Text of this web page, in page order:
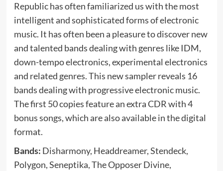
Republic has often familiarized us with the most
intelligent and sophisticated forms of electronic
music. It has often been a pleasure to discover new
and talented bands dealing with genres like IDM,
down-tempo electronics, experimental electronics
and related genres. This new sampler reveals 16
bands dealing with progressive electronic music.
The first 50 copies feature an extra CDR with 4
bonus songs, which are also available in the digital
format.
Bands: Disharmony, Headdreamer, Stendeck,
Polygon, Seneptika, The Opposer Divine,